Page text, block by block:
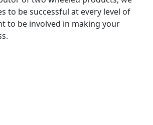
to be successful at every level of
to be involved in making your